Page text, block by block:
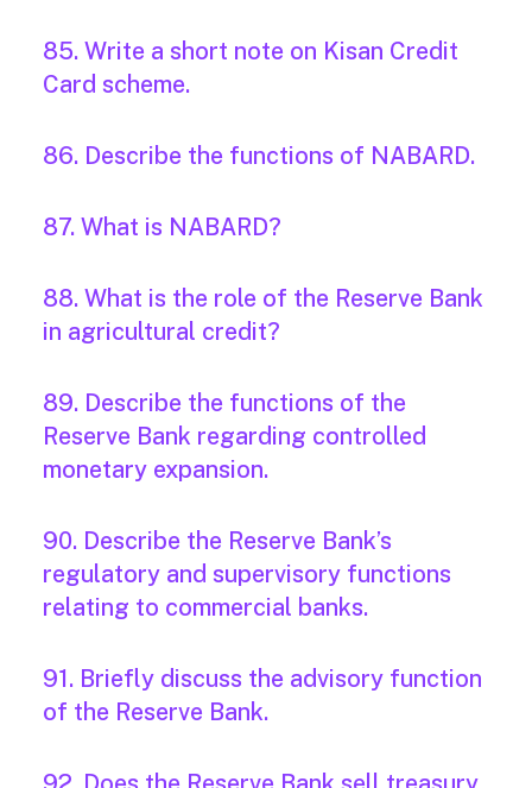
85. Write a short note on Kisan Credit
Card scheme.
86. Describe the functions of NABARD.
87. What is NABARD?
88. What is the role of the Reserve Bank
in agricultural credit?
89. Describe the functions of the
Reserve Bank regarding controlled
monetary expansion.
90. Describe the Reserve Bank’s
regulatory and supervisory functions
relating to commercial banks.
91. Briefly discuss the advisory function
of the Reserve Bank.